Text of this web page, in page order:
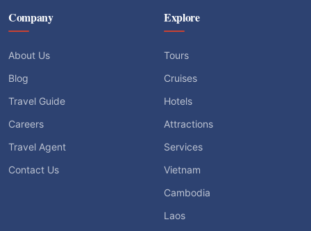
Company
About Us
Blog
Travel Guide
Careers
Travel Agent
Contact Us
Explore
Tours
Cruises
Hotels
Attractions
Services
Vietnam
Cambodia
Laos